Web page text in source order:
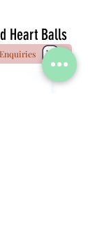
Heart Balls